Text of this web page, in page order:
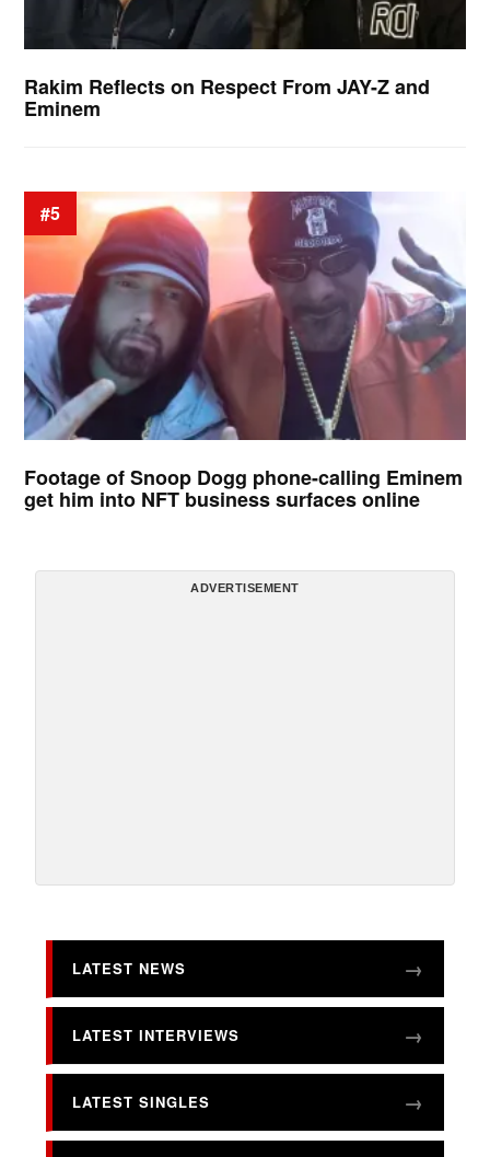
Rakim Reflects on Respect From JAY-Z and
Eminem
#5
Footage of Snoop Dogg phone-calling Eminem
get him into NFT business surfaces online
ADVERTISEMENT
LATEST NEWS
LATEST INTERVIEWS
LATEST SINGLES